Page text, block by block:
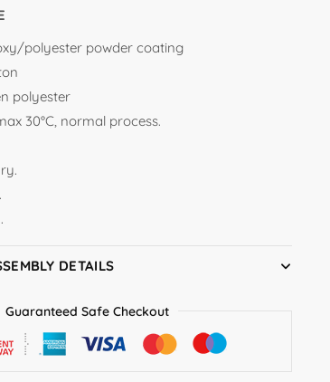
polyester powder coating
polyester
30°C, normal process.
DETAILS
Guaranteed Safe Checkout